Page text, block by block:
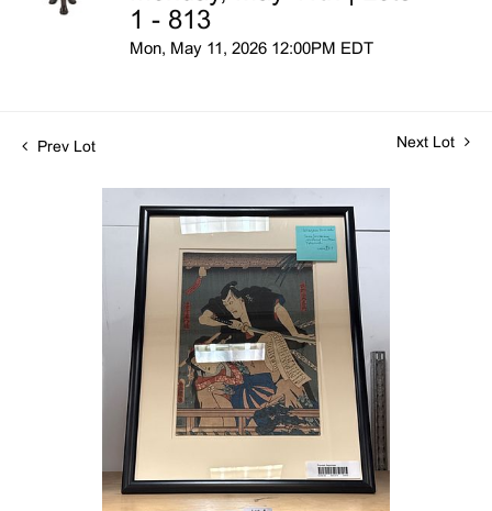
1 - 813
Mon, May 11, 2026 12:00PM EDT
Prev Lot Next Lot